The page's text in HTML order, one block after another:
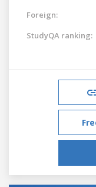
Foreign:
StudyQA ranking: